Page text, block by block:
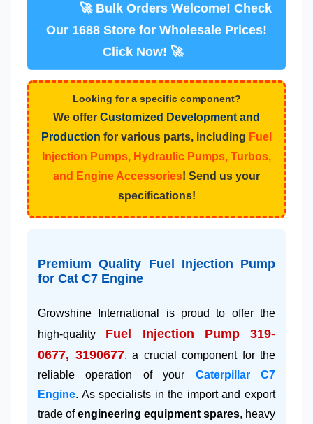
🚀 Bulk Orders Welcome! Check
Our 1688 Store for Wholesale Prices!
Click Now! 🚀
Looking for a specific component?
We offer Customized Development and
Production for various parts, including Fuel
Injection Pumps, Hydraulic Pumps, Turbos,
and Engine Accessories! Send us your
specifications!
Premium Quality Fuel Injection Pump
for Cat C7 Engine
Growshine International is proud to offer the
high-quality Fuel Injection Pump 319-
0677, 3190677, a crucial component for the
reliable operation of your Caterpillar C7
Engine. As specialists in the import and export
trade ofengineering equipment spares, heavy